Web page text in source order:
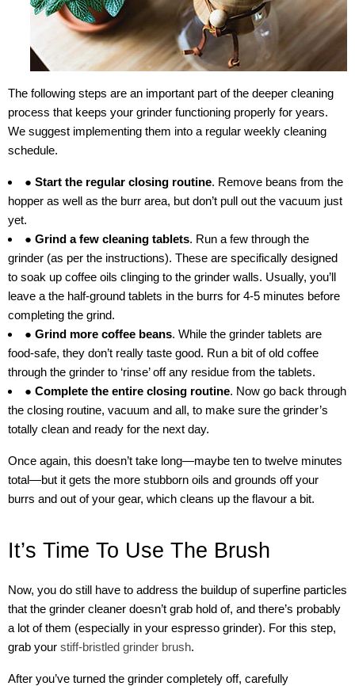
The following steps are an important part of the deeper cleaning
process that keeps your grinder functioning properly for years.
We suggest implementing them into a regular weekly cleaning
schedule.
● Start the regular closing routine. Remove beans from the
hopper as well as the burr area, but don’t pull out the vacuum just
yet.
● Grind a few cleaning tablets. Run a few through the
grinder (as per the instructions). These are specifically designed
to soak up coffee oils clinging to the grinder walls. Usually, you’ll
leave a the half-ground tablets in the burrs for 4-5 minutes before
completing the grind.
● Grind more coffee beans. While the grinder tablets are
food-safe, they don’t really taste good. Run a bit of old coffee
through the grinder to ‘rinse’ off any residue from the tablets.
● Complete the entire closing routine. Now go back through
the closing routine, vacuum and all, to make sure the grinder’s
totally clean and ready for the next day.
Once again, this doesn’t take long—maybe ten to twelve minutes
total—but it gets the more stubborn oils and grounds off your
burrs and out of your gear, which cleans up the flavour a bit.
It’s Time To Use The Brush
Now, you do still have to address the buildup of superfine particles
that the grinder cleaner doesn’t grab hold of, and there’s probably
a lot of them (especially in your espresso grinder). For this step,
grab your stiff-bristled grinder brush.
After you’ve turned the grinder completely off, carefully